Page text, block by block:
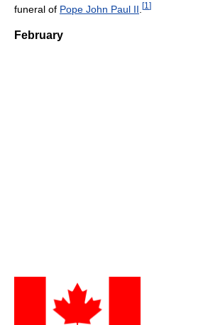
funeral of Pope John Paul II [1 ]
February